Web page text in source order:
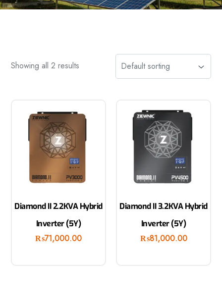
Showing all 2 results
Diamond II 2.2KVA Hybrid
Inverter (5Y)
₨71,000.00
Diamond II 3.2KVA Hybrid
Inverter (5Y)
₨81,000.00